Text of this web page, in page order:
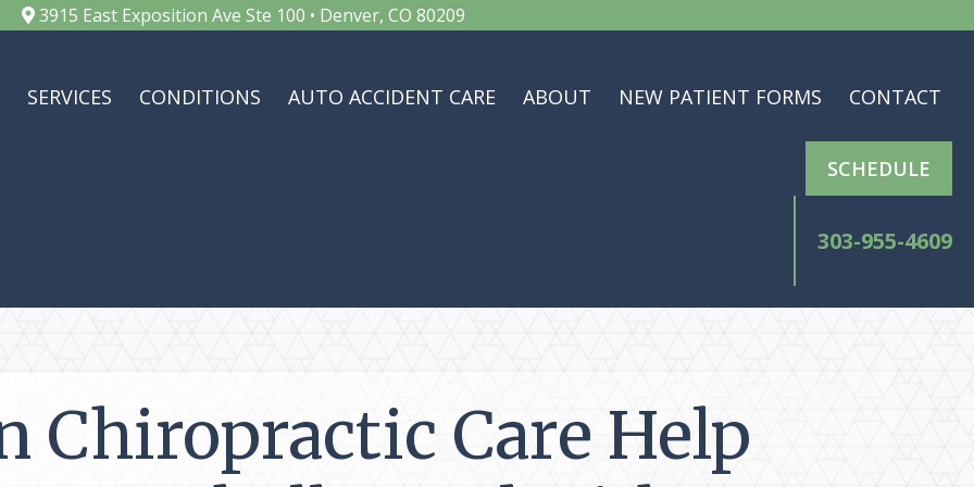
3915 East Exposition Ave Ste 100 • Denver, CO 80209
SERVICES CONDITIONS AUTO ACCIDENT CARE ABOUT NEW PATIENT FORMS CONTACT
SCHEDULE
303-955-4609
Chiropractic Care Help